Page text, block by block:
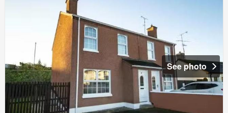
See photo